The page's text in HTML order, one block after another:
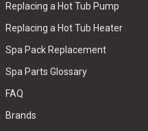
Replacing a Hot Tub Pump
Replacing a Hot Tub Heater
Spa Pack Replacement
Spa Parts Glossary
FAQ
Brands